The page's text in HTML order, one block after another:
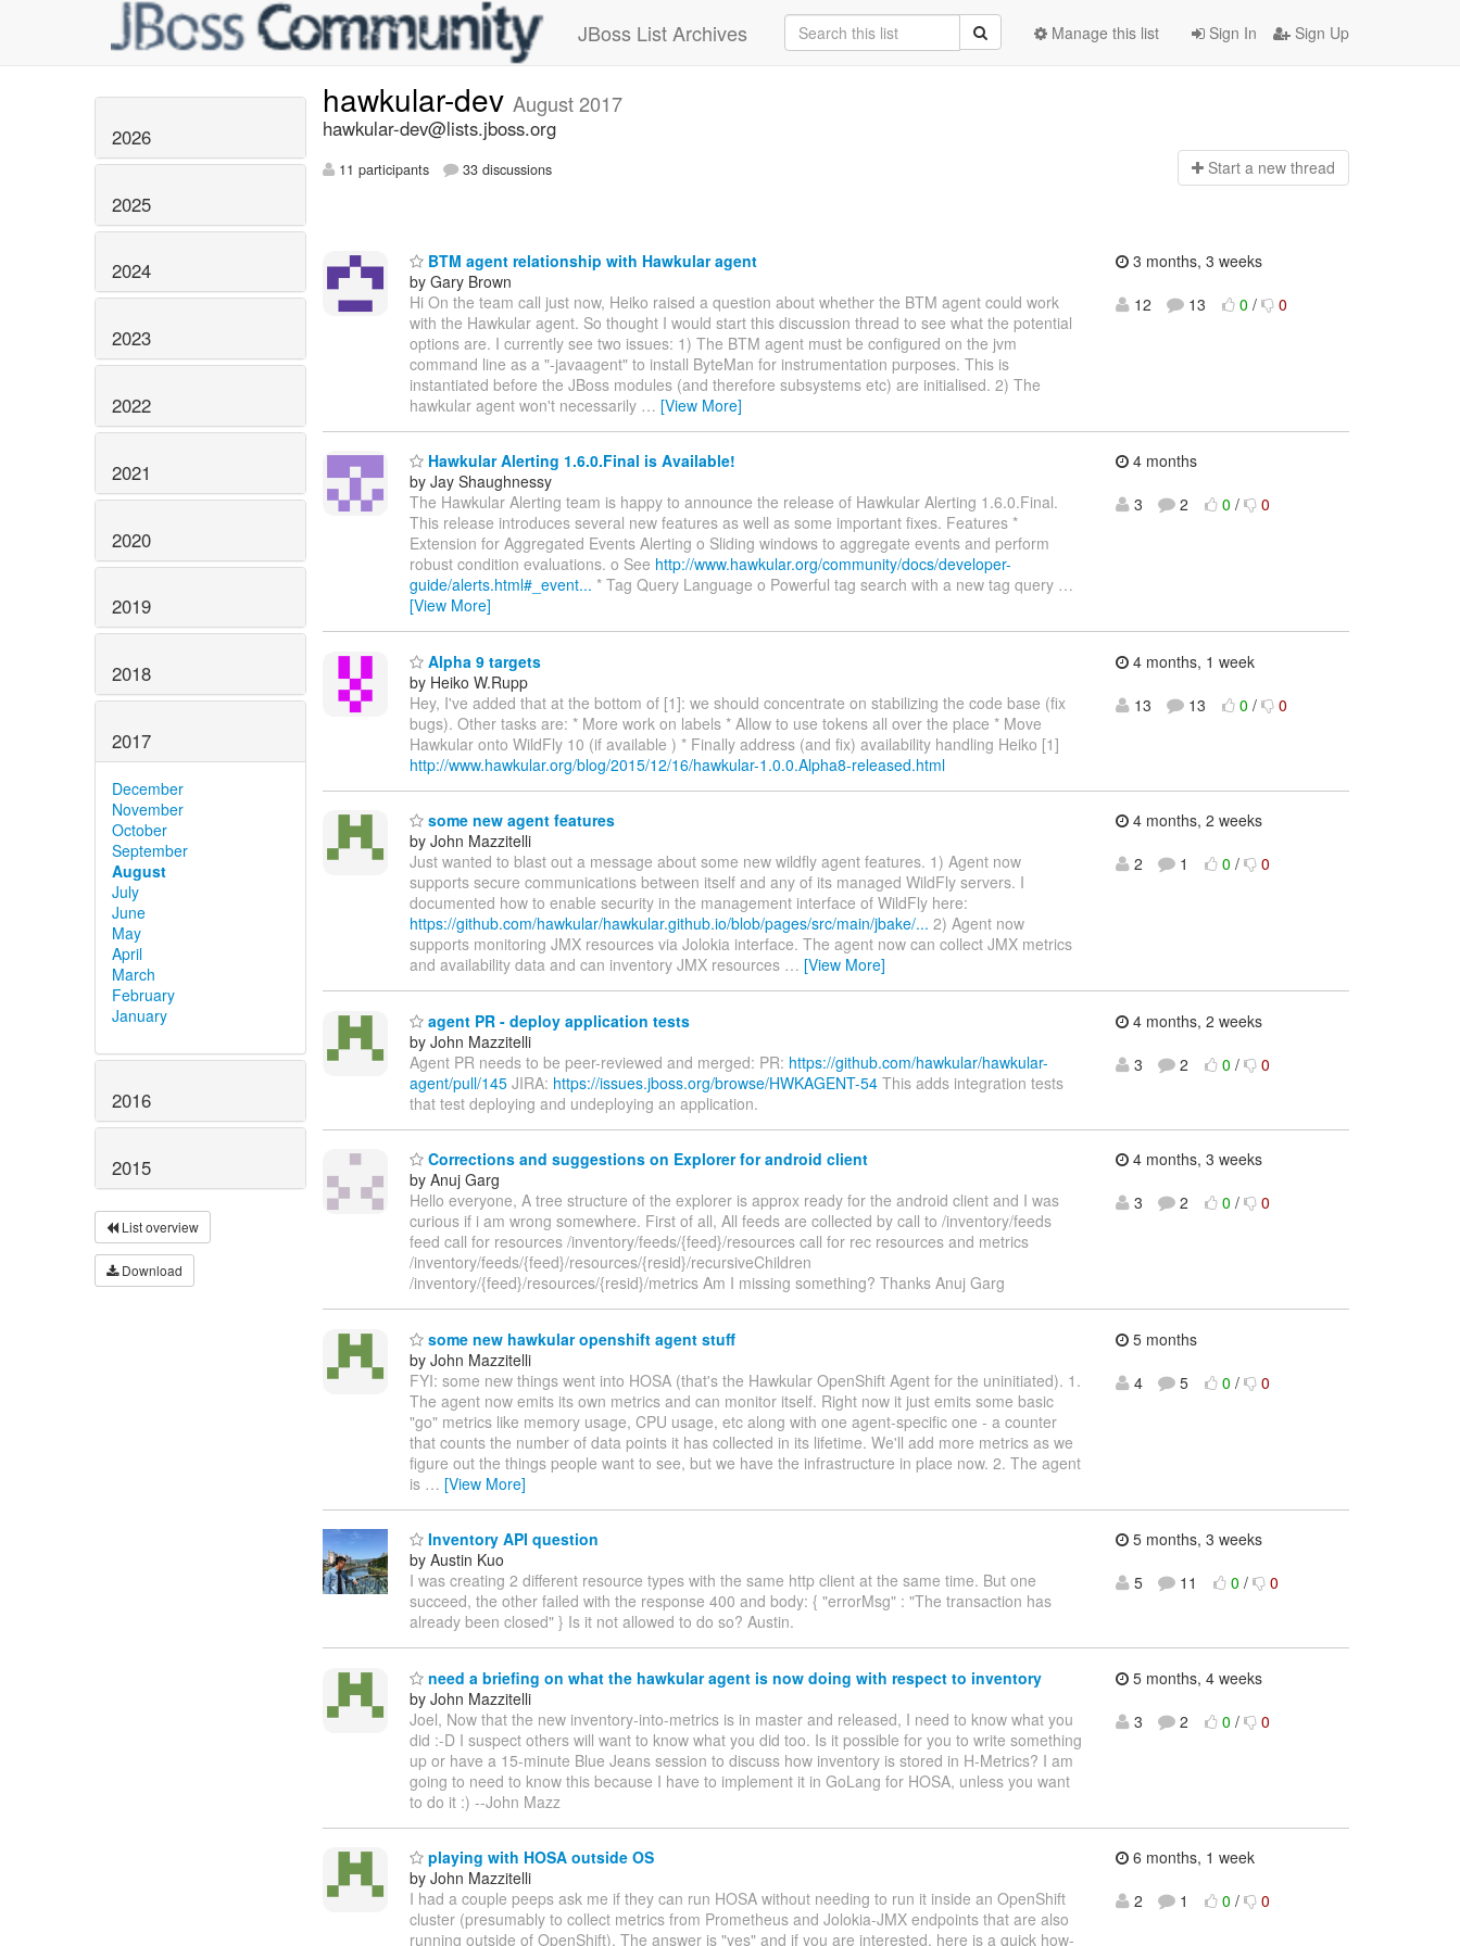
JBoss List Archives Sign In Sign Up
Manage this list
2026
2025
2024
2023
2022
2021
2020
2019
2018
2017
December
November
October
September
August
July
June
May
April
March
February
January
2016
2015
List overview
Download
hawkular-dev August 2017
hawkular-dev@lists.jboss.org
11 participants 33 discussions Start a new thread
BTM agent relationship with Hawkular agent
by Gary Brown
Hi On the team call just now, Heiko raised a question about whether the BTM agent could work
with the Hawkular agent. So thought I would start this discussion thread to see what the potential
options are. I currently see two issues: 1) The BTM agent must be configured on the jvm
command line as a "-javaagent" to install ByteMan for instrumentation purposes. This is
instantiated before the JBoss modules (and therefore subsystems etc) are initialised. 2) The
hawkular agent won't necessarily … [View More]
3 months, 3 weeks
12
13 0 / 0
Hawkular Alerting 1.6.0.Final is Available!
by Jay Shaughnessy
The Hawkular Alerting team is happy to announce the release of Hawkular Alerting 1.6.0.Final.
This release introduces several new features as well as some important fixes. Features *
Extension for Aggregated Events Alerting o Sliding windows to aggregate events and perform
robust condition evaluations. o See http://www.hawkular.org/community/docs/developer-
guide/alerts.html#_event... * Tag Query Language o Powerful tag search with a new tag query …
[View More]
4 months
3
2 0 / 0
Alpha 9 targets
by Heiko W.Rupp
Hey, I've added that at the bottom of [1]: we should concentrate on stabilizing the code base (fix
bugs). Other tasks are: * More work on labels * Allow to use tokens all over the place * Move
Hawkular onto WildFly 10 (if available ) * Finally address (and fix) availability handling Heiko [1]
http://www.hawkular.org/blog/2015/12/16/hawkular-1.0.0.Alpha8-released.html
4 months, 1 week
13
13 0 / 0
some new agent features
by John Mazzitelli
Just wanted to blast out a message about some new wildfly agent features. 1) Agent now
supports secure communications between itself and any of its managed WildFly servers. I
documented how to enable security in the management interface of WildFly here:
https://github.com/hawkular/hawkular.github.io/blob/pages/src/main/jbake/... 2) Agent now
supports monitoring JMX resources via Jolokia interface. The agent now can collect JMX metrics
and availability data and can inventory JMX resources … [View More]
4 months, 2 weeks
2
1 0 / 0
agent PR - deploy application tests
by John Mazzitelli
Agent PR needs to be peer-reviewed and merged: PR: https://github.com/hawkular/hawkular-
agent/pull/145 JIRA: https://issues.jboss.org/browse/HWKAGENT-54 This adds integration tests
that test deploying and undeploying an application.
4 months, 2 weeks
3
2 0 / 0
Corrections and suggestions on Explorer for android client
by Anuj Garg
Hello everyone, A tree structure of the explorer is approx ready for the android client and I was
curious if i am wrong somewhere. First of all, All feeds are collected by call to /inventory/feeds
feed call for resources /inventory/feeds/{feed}/resources call for rec resources and metrics
/inventory/feeds/{feed}/resources/{resid}/recursiveChildren
/inventory/{feed}/resources/{resid}/metrics Am I missing something? Thanks Anuj Garg
4 months, 3 weeks
3
2 0 / 0
some new hawkular openshift agent stuff
by John Mazzitelli
FYI: some new things went into HOSA (that's the Hawkular OpenShift Agent for the uninitiated). 1.
The agent now emits its own metrics and can monitor itself. Right now it just emits some basic
"go" metrics like memory usage, CPU usage, etc along with one agent-specific one - a counter
that counts the number of data points it has collected in its lifetime. We'll add more metrics as we
figure out the things people want to see, but we have the infrastructure in place now. 2. The agent
is … [View More]
5 months
4
5 0 / 0
Inventory API question
by Austin Kuo
I was creating 2 different resource types with the same http client at the same time. But one
succeed, the other failed with the response 400 and body: { "errorMsg" : "The transaction has
already been closed" } Is it not allowed to do so? Austin.
5 months, 3 weeks
5
11 0 / 0
need a briefing on what the hawkular agent is now doing with respect to inventory
by John Mazzitelli
Joel, Now that the new inventory-into-metrics is in master and released, I need to know what you
did :-D I suspect others will want to know what you did too. Is it possible for you to write something
up or have a 15-minute Blue Jeans session to discuss how inventory is stored in H-Metrics? I am
going to need to know this because I have to implement it in GoLang for HOSA, unless you want
to do it :) --John Mazz
5 months, 4 weeks
3
2 0 / 0
playing with HOSA outside OS
by John Mazzitelli
I had a couple peeps ask me if they can run HOSA without needing to run it inside an OpenShift
cluster (presumably to collect metrics from Prometheus and Jolokia-JMX endpoints that are also
running outside of OpenShift). The answer is "yes" and if you are interested, here is a quick how-
6 months, 1 week
2
1 0 / 0